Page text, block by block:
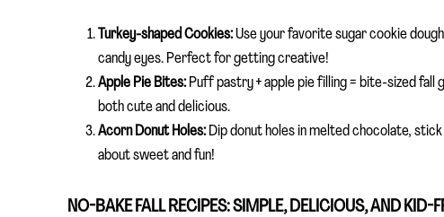
Turkey-shaped Cookies:Use your favorite sugar cookie
candy eyes. Perfect for getting creative!
Apple Pie Bites:Puff pastry + apple pie filling = bite-sized fall
both cute and delicious.
Acorn Donut Holes:Dip donut holes in melted chocolate,
about sweet and fun!
NO-BAKE FALL RECIPES: SIMPLE, DELICIOUS, AND KID-